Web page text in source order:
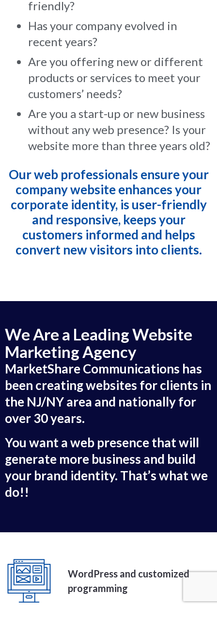
friendly?
Has your company evolved in
recent years?
Are you offering new or different
products or services to meet your
customers’ needs?
Are you a start-up or new business
without any web presence? Is your
website more than three years old?
Our web professionals ensure your
company website enhances your
corporate identity, is user-friendly
and responsive, keeps your
customers informed and helps
convert new visitors into clients.
We Are a Leading Website
Marketing Agency
MarketShare Communications has
been creating websites for clients in
the NJ/NY area and nationally for
over 30 years.
You want a web presence that will
generate more business and build
your brand identity. That’s what we
do!!
WordPress and customized
programming